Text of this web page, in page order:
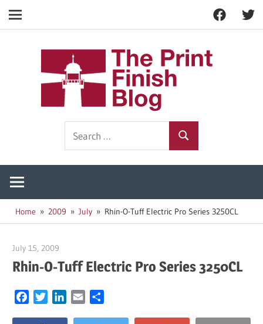
Facebook
Navigation
Search
Home 2009 July Rhin-O-Tuff Electric Pro Series 3250CL
July 15, 2009
Rhin-O-Tuff Electric Pro Series 3250CL
FacebookTwitterLinkedIn
Email